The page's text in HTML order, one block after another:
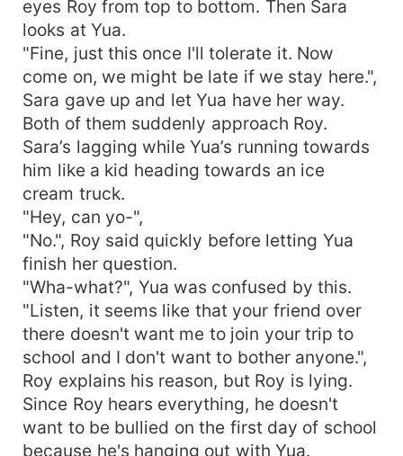
eyes Roy from top to bottom. Then Sara
looks at Yua.
"Fine, just this once I'll tolerate it. Now
come on, we might be late if we stay here.",
Sara gave up and let Yua have her way.
Both of them suddenly approach Roy.
Sara’s lagging while Yua’s running towards
him like a kid heading towards an ice
cream truck.
"Hey, can yo-",
"No.", Roy said quickly before letting Yua
finish her question.
"Wha-what?", Yua was confused by this.
"Listen, it seems like that your friend over
there doesn't want me to join your trip to
school and I don't want to bother anyone.",
Roy explains his reason, but Roy is lying.
Since Roy hears everything, he doesn't
want to be bullied on the first day of school
because he's hanging out with Yua.